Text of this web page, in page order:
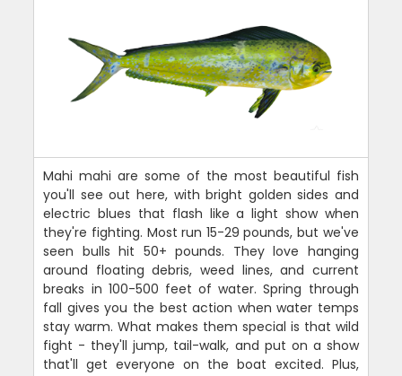
Mahi mahi are some of the most beautiful fish
you'll see out here, with bright golden sides and
electric blues that flash like a light show when
they're fighting. Most run 15-29 pounds, but we've
seen bulls hit 50+ pounds. They love hanging
around floating debris, weed lines, and current
breaks in 100-500 feet of water. Spring through
fall gives you the best action when water temps
stay warm. What makes them special is that wild
fight - they'll jump, tail-walk, and put on a show
that'll get everyone on the boat excited. Plus,